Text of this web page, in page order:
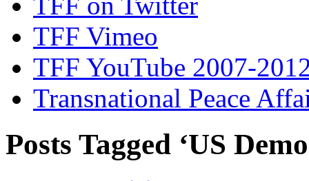
TFF Vimeo
TFF YouTube 2007-
Transnational Peace
Posts Tagged ‘US